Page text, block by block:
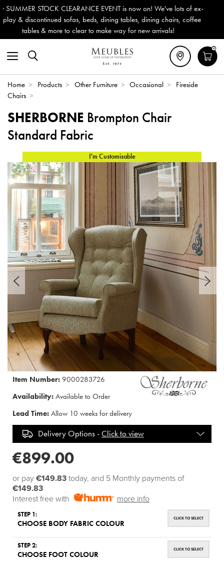
on! We've lots of ex-
dining chairs, coffee
arrivals!
Outdoor & Garden Furniture now reduced
Delivery (ROI). All in stock for
0
Home > Products > Other Furniture > Occasional >
Fireside
Chairs >
SHERBORNE Brompton Chair
Standard Fabric
I'm Customisable
Item Number: 9000283726
Availability: Available to Order
Lead Time: Allow 10 weeks for delivery
Delivery Options -Click to view
€899.00
or pay €149.83 today, and 5 Monthly payments of
€149.83
Interest free with
more info
STEP 1:
CHOOSE BODY FABRIC COLOUR
CLICK TO SELECT
STEP 2:
CHOOSE FOOT COLOUR
CLICK TO SELECT